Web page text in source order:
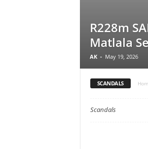
R228m
Matlala
AK - May 19, 2026
SCANDALS
Scandals